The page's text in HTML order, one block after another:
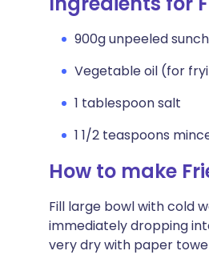
Copy link
900g unpeeled
Vegetable oil (for
1 tablespoon salt
1 1/2 teaspoons
How to make
Fill large bowl with cold
immediately dropping
very dry with paper